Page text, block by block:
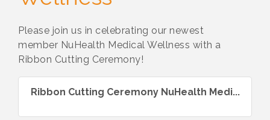
Please join us in celebrating our newest
member NuHealth Medical Wellness with a
Ribbon Cutting Ceremony!
Ribbon Cutting Ceremony NuHealth Medi...